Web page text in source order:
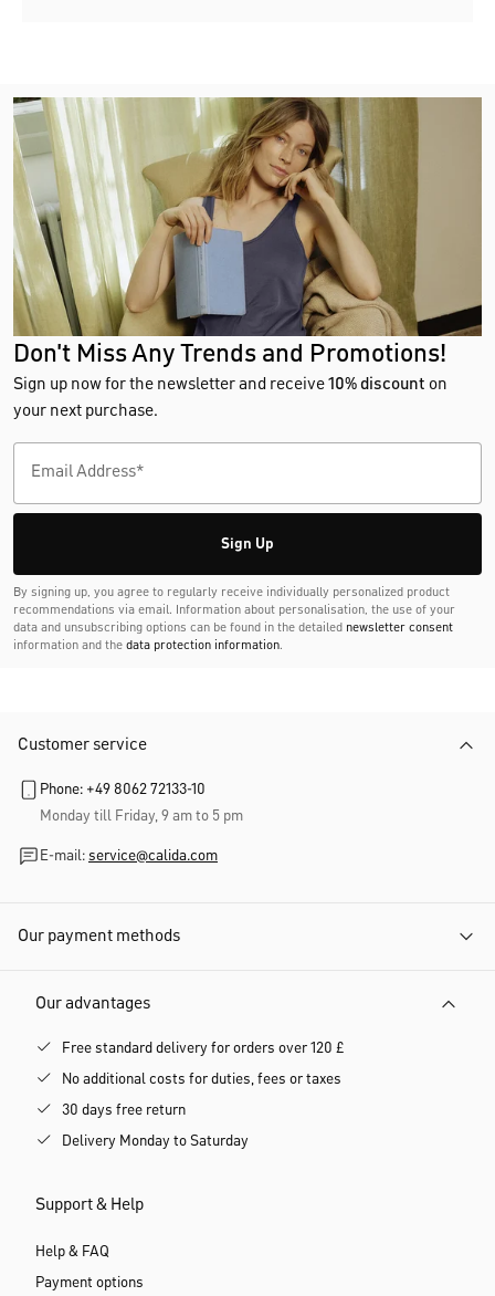
Don't Miss Any Trends and Promotions!
Sign up now for the newsletter and receive10% discount on
your next purchase.
Sign Up
By signing up, you agree to regularly receive individually personalized product
recommendations via email. Information about personalisation, the use of your
data and unsubscribing options can be found in the detailed newsletter consent
information and the data protection information.
Customer service
Phone: +49 8062 72133-10
Monday till Friday, 9 am to 5 pm
E-mail: service@calida.com
Our payment methods
Our advantages
Free standard delivery for orders over 120 £
No additional costs for duties, fees or taxes
30 days free return
Delivery Monday to Saturday
Support & Help
Help & FAQ
Payment options